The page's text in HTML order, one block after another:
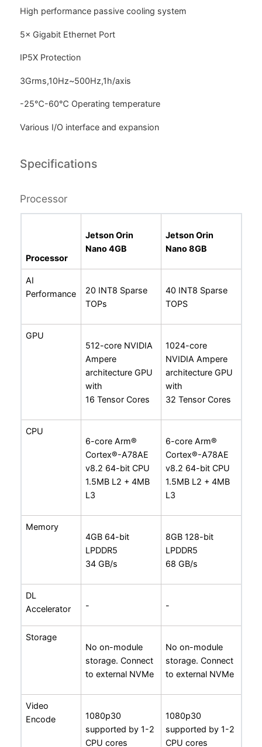
High performance passive cooling system
5× Gigabit Ethernet Port
IP5X Protection
3Grms,10Hz~500Hz,1h/axis
-25℃-60℃ Operating temperature
Various I/O interface and expansion
Specifications
Processor
Processor
Jetson Orin
Nano 4GB
Jetson Orin
Nano 8GB
AI
Performance
20 INT8 Sparse
TOPs
40 INT8 Sparse
TOPS
GPU
512-core NVIDIA
Ampere
architecture GPU
with
16 Tensor Cores
1024-core
NVIDIA Ampere
architecture GPU
with
32 Tensor Cores
CPU
6-core Arm®
Cortex®-A78AE
v8.2 64-bit CPU
1.5MB L2 + 4MB
L3
6-core Arm®
Cortex®-A78AE
v8.2 64-bit CPU
1.5MB L2 + 4MB
L3
Memory
4GB 64-bit
LPDDR5
34 GB/s
8GB 128-bit
LPDDR5
68 GB/s
DL
Accelerator
- -
Storage
No on-module
storage. Connect
to external NVMe
No on-module
storage. Connect
to external NVMe
Video
Encode
1080p30
supported by 1-2
CPU cores
1080p30
supported by 1-2
CPU cores